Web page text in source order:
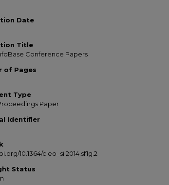
Date
Title
Conference Papers
of Pages
Type
Paper
Identifier
10.1364/cleo_si.2014.sf1g.2
Status